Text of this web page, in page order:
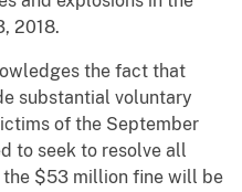
2018.
the fact that
substantial voluntary
of the September
to seek to resolve all
$53 million fine will be